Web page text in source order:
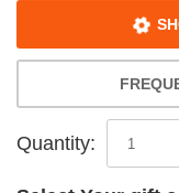
Quantity: